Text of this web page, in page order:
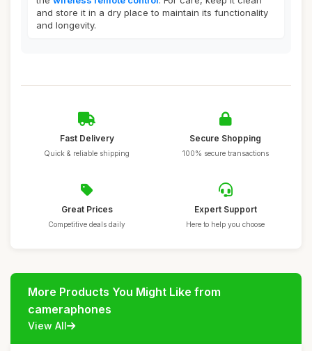
and store it in a dry place to maintain its functionality
and longevity.
Fast Delivery
Quick & reliable shipping
Secure Shopping
100% secure transactions
Great Prices
Competitive deals daily
Expert Support
Here to help you choose
More Products You Might Like from
cameraphones
View All